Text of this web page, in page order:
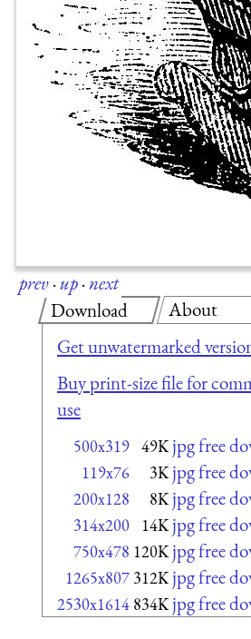
prev·up·next
Download
Get unwatermarked
Buy print-size file for
use
500x319 49K jpg free
119x76 3K jpg free
200x128 8K jpg free
314x200 14K jpg free
750x478 120K jpg free
1265x807 312K jpg free
2530x1614 834K jpg free
About